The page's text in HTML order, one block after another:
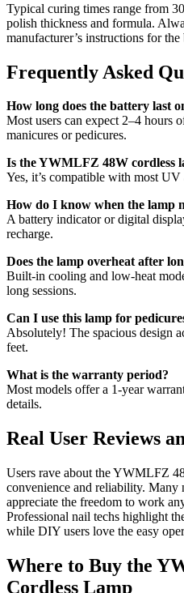
Typical curing times range from
polish thickness and formula.
manufacturer’s instructions for the
Frequently Asked
How long does the battery last
Most users can expect 2–4 hours
manicures or pedicures.
Is the YWMLFZ 48W cordless
Yes, it’s compatible with most
How do I know when the lamp
A battery indicator or digital
recharge.
Does the lamp overheat after
Built-in cooling and low-heat
long sessions.
Can I use this lamp for
Absolutely! The spacious design
feet.
What is the warranty period?
Most models offer a 1-year
details.
Real User Reviews
Users rave about the YWMLFZ
convenience and reliability. Many
appreciate the freedom to work
Professional nail techs highlight
while DIY users love the easy
Where to Buy the
Cordless Lamp